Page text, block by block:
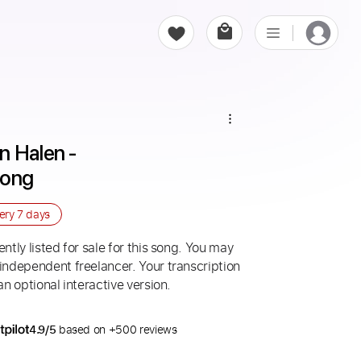
Halen -
7 days
listed for sale for this song. You may
freelancer. Your transcription
optional interactive version.
4.9/5 based on +500 reviews